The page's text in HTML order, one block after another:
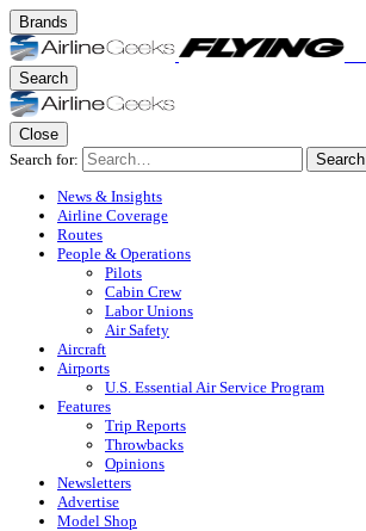
Brands
Search
Close
Search for:
Search
News & Insights
Airline Coverage
Routes
People & Operations
Pilots
Cabin Crew
Labor Unions
Air Safety
Aircraft
Airports
U.S. Essential Air Service Program
Features
Trip Reports
Throwbacks
Opinions
Newsletters
Advertise
Model Shop